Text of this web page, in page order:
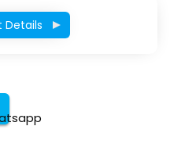
Details